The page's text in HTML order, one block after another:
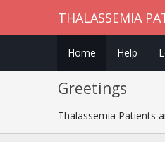
THALASSEMIA
Home Help
Greetings
Thalassemia Patients